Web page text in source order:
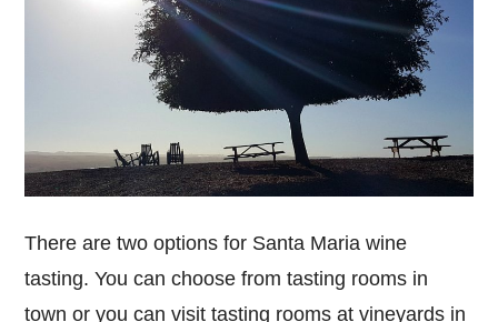
There are two options for Santa Maria wine
tasting. You can choose from tasting rooms in
town or you can visit tasting rooms at vineyards in